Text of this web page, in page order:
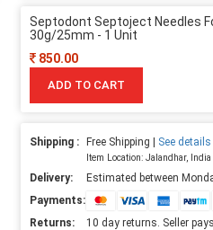
Septodont Septoject Needles
30g/25mm - 1 Unit
850.00
ADD TO CART
Shipping : Free Shipping | See details
Item Location: Jalandhar, India
Delivery:
Estimated between
Payments:
Returns:
10 day returns. Seller